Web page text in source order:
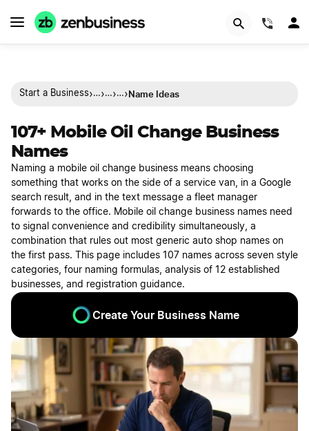
Start a Business›…›…›…›Name Ideas
107+ Mobile Oil Change Business
Names
Naming a mobile oil change business means choosing
something that works on the side of a service van, in a Google
search result, and in the text message a fleet manager
forwards to the office. Mobile oil change business names need
to signal convenience and credibility simultaneously, a
combination that rules out most generic auto shop names on
the first pass. This page includes 107 names across seven style
categories, four naming formulas, analysis of 12 established
businesses, and registration guidance.
Create Your Business Name